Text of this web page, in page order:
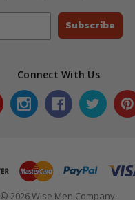
Subscribe
Connect With Us
© 2026 Wise Men Company.